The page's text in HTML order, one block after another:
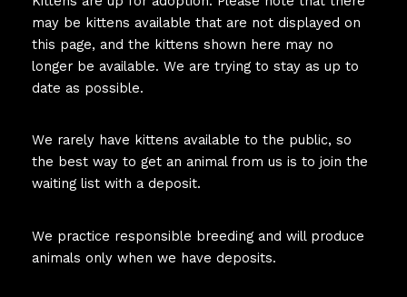
may be kittens available that are not displayed on
this page, and the kittens shown here may no
longer be available. We are trying to stay as up to
date as possible.
We rarely have kittens available to the public, so
the best way to get an animal from us is to join the
waiting list with a deposit.
We practice responsible breeding and will produce
animals only when we have deposits.